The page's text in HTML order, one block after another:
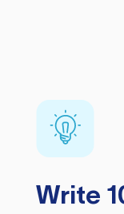
Write